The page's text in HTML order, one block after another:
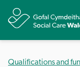
Qualifications and